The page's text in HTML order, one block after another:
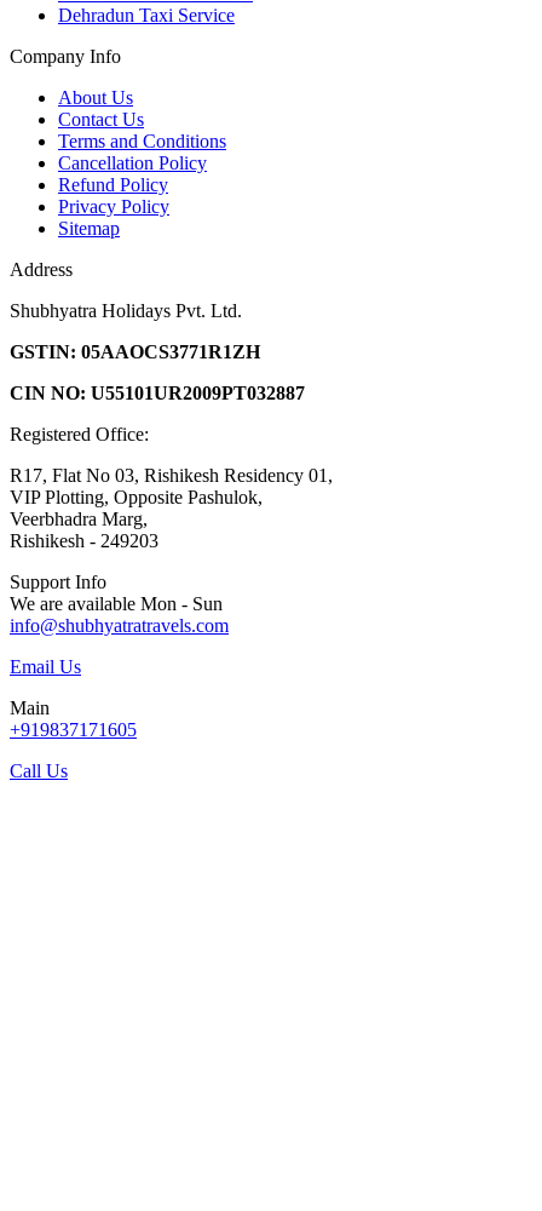
Dehradun Taxi Service
Company Info
About Us
Contact Us
Terms and Conditions
Cancellation Policy
Refund Policy
Privacy Policy
Sitemap
Address
Shubhyatra Holidays Pvt. Ltd.
GSTIN: 05AAOCS3771R1ZH
CIN NO: U55101UR2009PT032887
Registered Office:
R17, Flat No 03, Rishikesh Residency 01,
VIP Plotting, Opposite Pashulok,
Veerbhadra Marg,
Rishikesh - 249203
Support Info
We are available Mon - Sun
info@shubhyatratravels.com
Email Us
Main
+919837171605
Call Us